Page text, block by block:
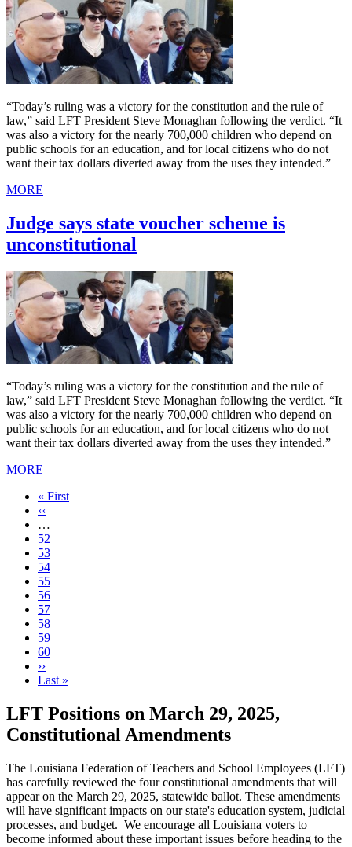
“Today’s ruling was a victory for the constitution and the rule of
law,” said LFT President Steve Monaghan following the verdict. “It
was also a victory for the nearly 700,000 children who depend on
public schools for an education, and for local citizens who do not
want their tax dollars diverted away from the uses they intended.”
MORE
Judge says state voucher scheme is
unconstitutional
“Today’s ruling was a victory for the constitution and the rule of
law,” said LFT President Steve Monaghan following the verdict. “It
was also a victory for the nearly 700,000 children who depend on
public schools for an education, and for local citizens who do not
want their tax dollars diverted away from the uses they intended.”
MORE
First
page
« First
Previous
page
‹‹
…
Page
52
Page
53
Page
54
Page
55
Page
56
Current
page
57
Page
58
Page
59
Page
60
Next
page
››
Last
Last »
LFT Positions on March 29, 2025,
Constitutional Amendments
The Louisiana Federation of Teachers and School Employees (LFT)
has carefully reviewed the four constitutional amendments that will
appear on the March 29, 2025, statewide ballot. These amendments
will have significant impacts on our state's education system, judicial
processes, and budget. We encourage all Louisiana voters to
become informed about these important issues before heading to the